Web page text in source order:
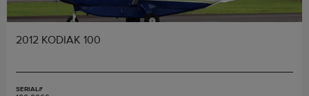
2012 KODIAK 100
SERIAL#